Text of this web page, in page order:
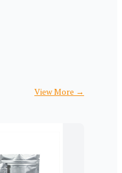
View More →